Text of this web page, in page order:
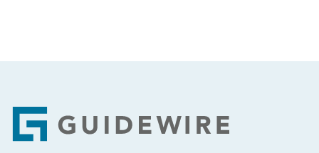
Footer